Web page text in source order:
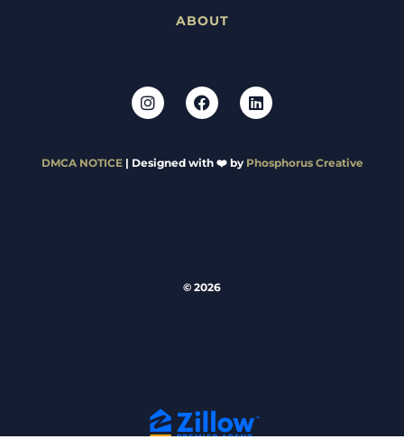
ABOUT
DMCA NOTICE| Designed with ❤️ by Phosphorus Creative
© 2026